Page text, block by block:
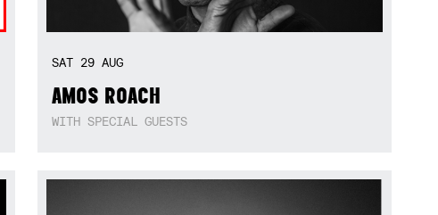
SAT 29AUG
AMOS ROACH
WITH SPECIAL GUESTS